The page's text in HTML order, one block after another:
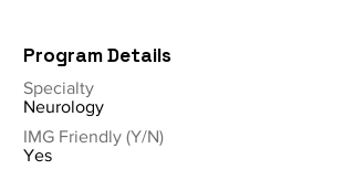
Program Details
Specialty
Neurology
IMG Friendly (Y/N)
Yes